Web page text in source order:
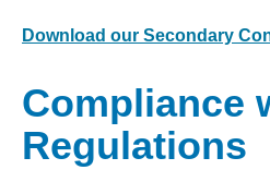
Download our Secondary
Compliance
Regulations